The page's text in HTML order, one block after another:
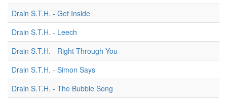
Drain S.T.H. - Get Inside
Drain S.T.H. - Leech
Drain S.T.H. - Right Through You
Drain S.T.H. - Simon Says
Drain S.T.H. - The Bubble Song